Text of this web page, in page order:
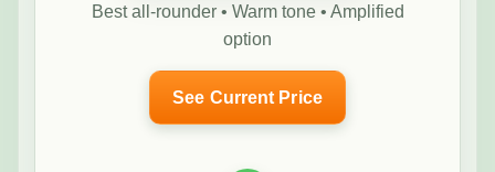
Best all-rounder • Warm tone • Amplified
option
See Current Price